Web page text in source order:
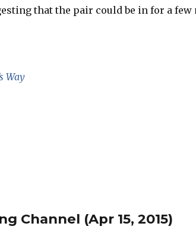
that the pair could be in for a few
Way
Channel (Apr 15, 2015)